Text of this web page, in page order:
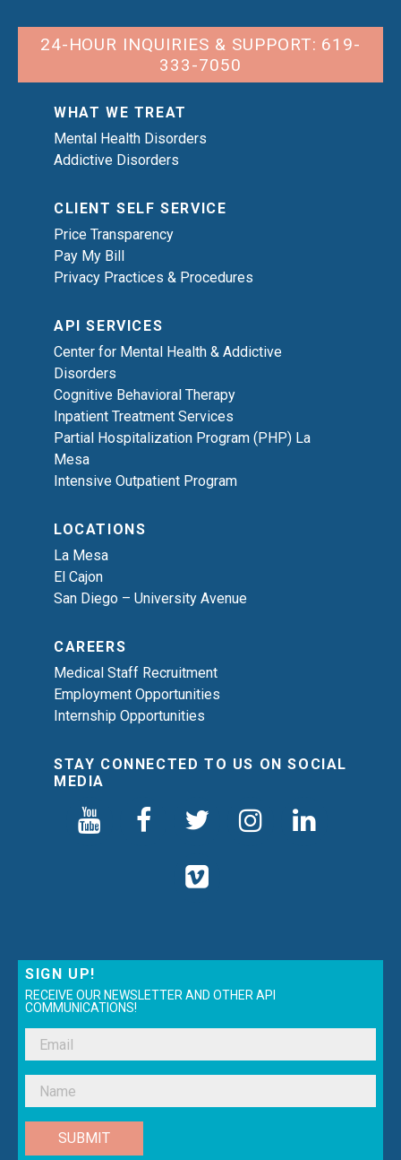
24-HOUR INQUIRIES & SUPPORT: 619-
333-7050
WHAT WE TREAT
Mental Health Disorders
Addictive Disorders
CLIENT SELF SERVICE
Price Transparency
Pay My Bill
Privacy Practices & Procedures
API SERVICES
Center for Mental Health & Addictive
Disorders
Cognitive Behavioral Therapy
Inpatient Treatment Services
Partial Hospitalization Program (PHP) La
Mesa
Intensive Outpatient Program
LOCATIONS
La Mesa
El Cajon
San Diego – University Avenue
CAREERS
Medical Staff Recruitment
Employment Opportunities
Internship Opportunities
STAY CONNECTED TO US ON SOCIAL
MEDIA
SIGN UP!
RECEIVE OUR NEWSLETTER AND OTHER API
COMMUNICATIONS!
SUBMIT